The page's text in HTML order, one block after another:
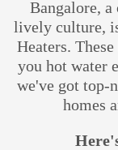
Bangalore,
lively culture,
Heaters.
you hot water
we've got top-
homes